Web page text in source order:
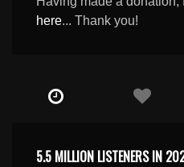
here... Thank you!
5.5 MILLION LISTENERS IN